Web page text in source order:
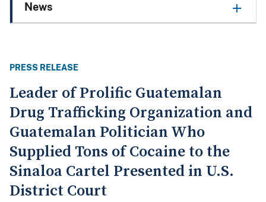
News
PRESS RELEASE
Leader of Prolific Guatemalan
Drug Trafficking Organization and
Guatemalan Politician Who
Supplied Tons of Cocaine to the
Sinaloa Cartel Presented in U.S.
District Court